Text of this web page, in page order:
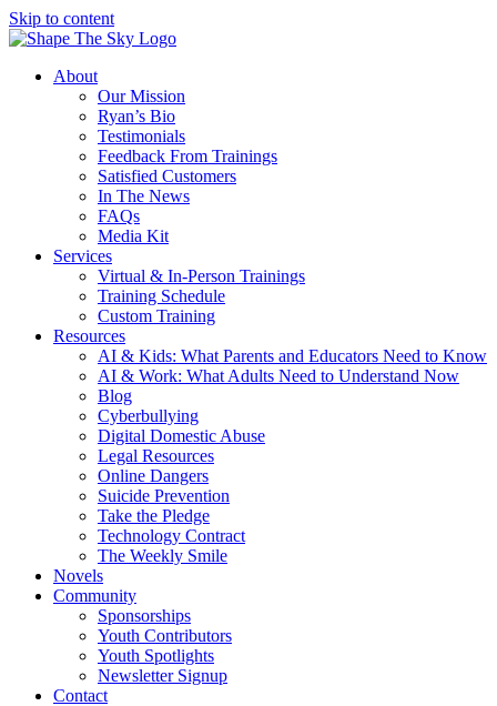
Skip to content
About
Our Mission
Ryan’s Bio
Testimonials
Feedback From Trainings
Satisfied Customers
In The News
FAQs
Media Kit
Services
Virtual & In-Person Trainings
Training Schedule
Custom Training
Resources
AI & Kids: What Parents and Educators Need to Know
AI & Work: What Adults Need to Understand Now
Blog
Cyberbullying
Digital Domestic Abuse
Legal Resources
Online Dangers
Suicide Prevention
Take the Pledge
Technology Contract
The Weekly Smile
Novels
Community
Sponsorships
Youth Contributors
Youth Spotlights
Newsletter Signup
Contact